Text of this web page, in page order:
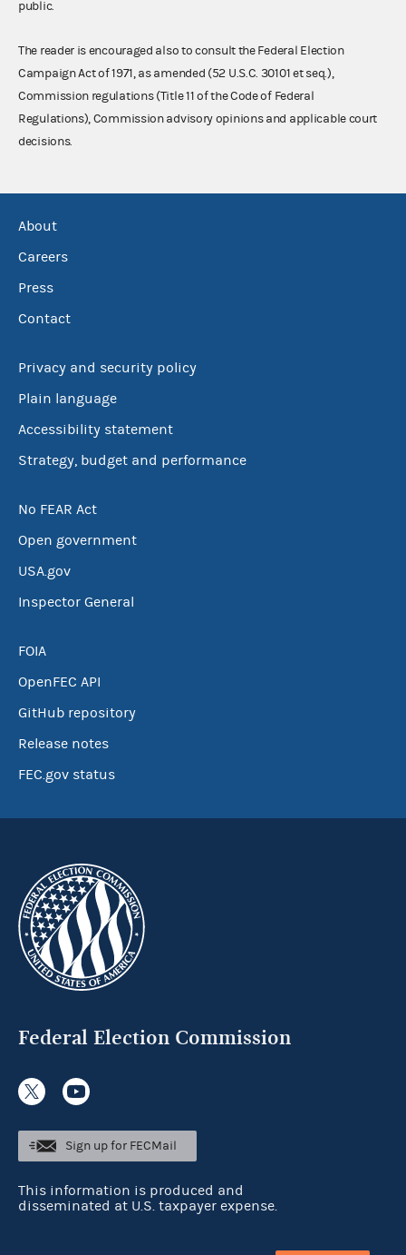
public.
The reader is encouraged also to consult the Federal Election
Campaign Act of 1971, as amended (52 U.S.C. 30101 et seq.),
Commission regulations (Title 11 of the Code of Federal
Regulations), Commission advisory opinions and applicable court
decisions.
About
Careers
Press
Contact
Privacy and security policy
Plain language
Accessibility statement
Strategy, budget and performance
No FEAR Act
Open government
USA.gov
Inspector General
FOIA
OpenFEC API
GitHub repository
Release notes
FEC.gov status
Federal Election Commission
Sign up for FECMail
This information is produced and
disseminated at U.S. taxpayer expense.